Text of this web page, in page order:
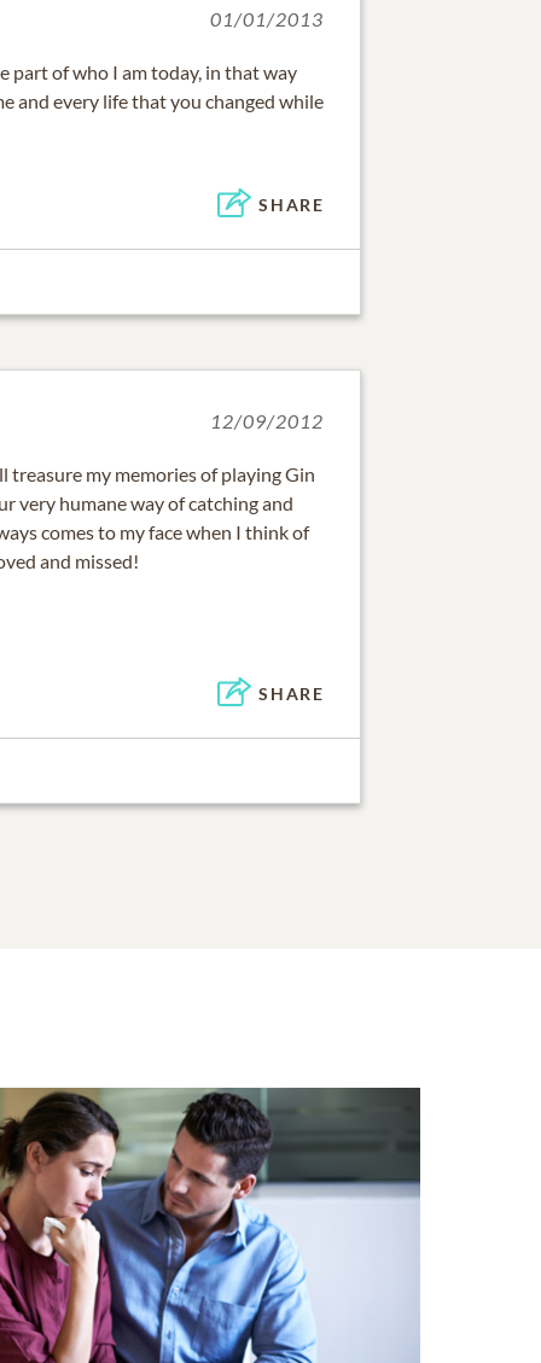
01/01/2013
part of who I am today, in that way
and every life that you changed while
SHARE
12/09/2012
treasure my memories of playing Gin
very humane way of catching and
comes to my face when I think of
and missed!
SHARE